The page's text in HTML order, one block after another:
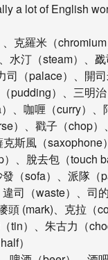
a lot of English
克羅米（
水汀（steam）、
司（palace）、開
pudding）、三明
、咖喱（curry）
）、戳子（chop
斯風（
、脫去包（touch
發（sofa）、派隊
司（waste）、司
頭 (mark)、克拉（
tin）、朱古力（
）